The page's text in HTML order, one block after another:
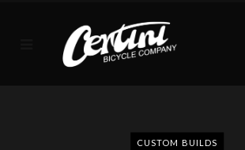
CUSTOM BUILDS